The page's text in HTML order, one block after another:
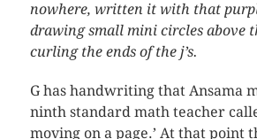
nowhere, written it with that
drawing small mini circles above
curling the ends of the j’s.
G has handwriting that Ansama
ninth standard math teacher
moving on a page.’ At that point